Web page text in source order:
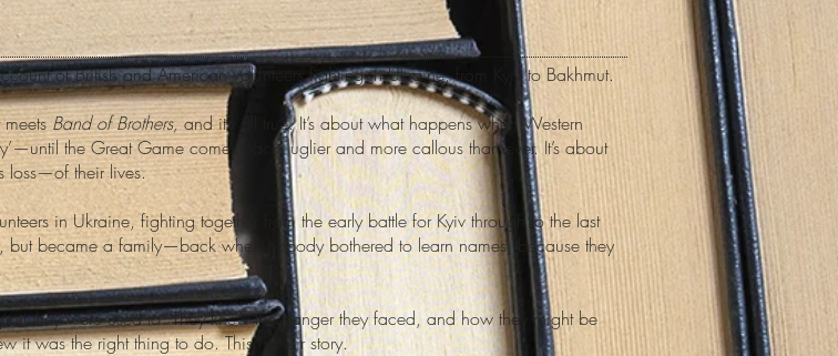
of British and American volunteers fighting in Ukraine, from Kyiv to Bakhmut.
meets Band of Brothers,and it’s all true. It’s about what happens when Western
the Great Game comes back, uglier and more callous than ever. It’s about
loss—of their lives.
in Ukraine, fighting together from the early battle for Kyiv through to the last
but became a family—back when nobody bothered to learn names, because they
they were used to. They knew the danger they faced, and how they might be
it was the right thing to do. This is their story.